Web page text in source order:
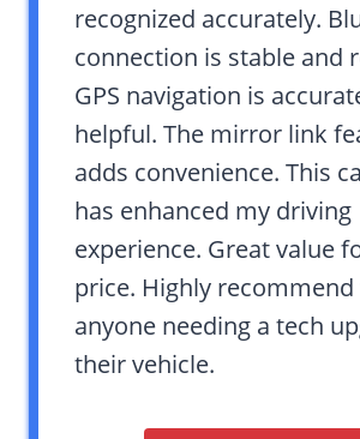
recognized accurately.
connection is stable and
GPS navigation is
helpful. The mirror link
adds convenience. This
has enhanced my driving
experience. Great value
price. Highly
anyone needing a tech
their vehicle.